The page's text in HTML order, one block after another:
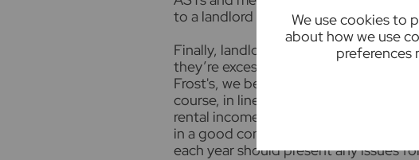
We use cookies to
about how we use
preferences
to a landlord at any point during their
Finally, landlords will only be allowed
they’re excessive, the tenant will have
Frost's, we believe landlords should
course, in line with the cost of living.
rental income over time to pay for
in a good condition. As such, we don’t
each year should present any issues